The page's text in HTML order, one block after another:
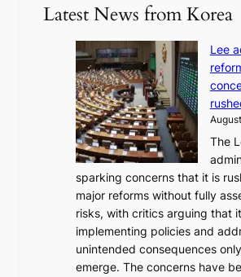
Latest News from Korea
Lee
The
sparking concerns that it is
major reforms without fully
risks, with critics arguing that
implementing policies and
unintended consequences
emerge. The concerns have